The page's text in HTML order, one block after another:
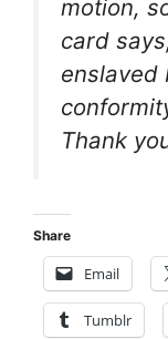
motion,
card
enslaved
Thank
Share
Email
Tumblr